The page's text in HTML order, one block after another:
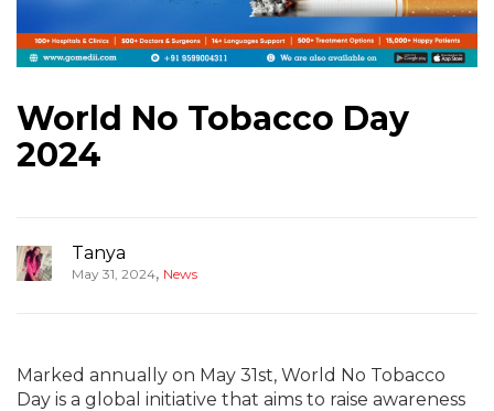
World No Tobacco Day
2024
Tanya
May 31, 2024, News
Marked annually on May 31st, World No Tobacco
Day is a global initiative that aims to raise awareness